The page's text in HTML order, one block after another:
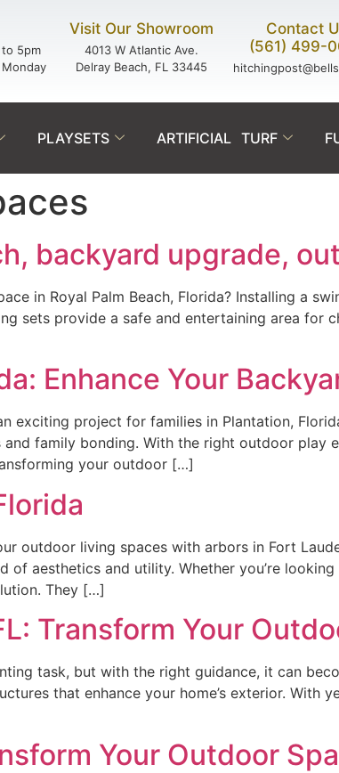
5pm
Visit Our Showroom
4013 W Atlantic Ave.
Delray Beach, FL 33445
Contact
(561) 499-
PLAYSETS ARTIFICIAL TURF
backyard upgrade,
in Royal Palm Beach, Florida? Installing a
sets provide a safe and entertaining area for
Enhance Your
exciting project for families in Plantation,
family bonding. With the right outdoor play
your outdoor […]
outdoor living spaces with arbors in Fort
aesthetics and utility. Whether you’re
They […]
Transform Your
task, but with the right guidance, it can
that enhance your home’s exterior. With
Your Outdoor